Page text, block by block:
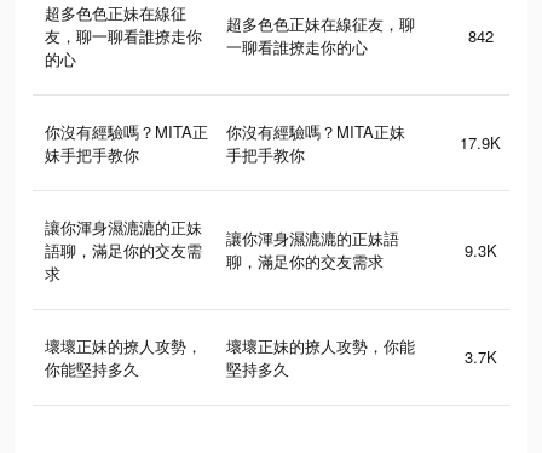
超多色色正妹在線征
友，聊一聊看誰撩走你
的心
超多色色正妹在線征友，聊
一聊看誰撩走你的心
842
你沒有經驗嗎？MITA正
妹手把手教你
你沒有經驗嗎？MITA正妹
手把手教你
17.9K
讓你渾身濕漉漉的正妹
語聊，滿足你的交友需
求
讓你渾身濕漉漉的正妹語
聊，滿足你的交友需求
9.3K
壞壞正妹的撩人攻勢，
你能堅持多久
壞壞正妹的撩人攻勢，你能
堅持多久
3.7K